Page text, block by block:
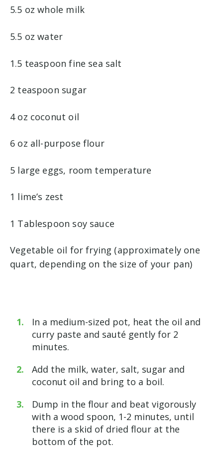
5.5 oz whole milk
5.5 oz water
1.5 teaspoon fine sea salt
2 teaspoon sugar
4 oz coconut oil
6 oz all-purpose flour
5 large eggs, room temperature
1 lime’s zest
1 Tablespoon soy sauce
Vegetable oil for frying (approximately one
quart, depending on the size of your pan)
In a medium-sized pot, heat the oil and
curry paste and sauté gently for 2
minutes.
Add the milk, water, salt, sugar and
coconut oil and bring to a boil.
Dump in the flour and beat vigorously
with a wood spoon, 1-2 minutes, until
there is a skid of dried flour at the
bottom of the pot.